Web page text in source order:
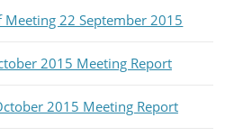
22 September 2015
2015 Meeting Report
2015 Meeting Report